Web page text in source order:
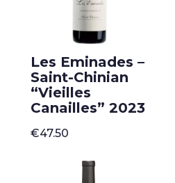
Les Eminades –
Saint-Chinian
“Vieilles
Canailles” 2023
€47.50